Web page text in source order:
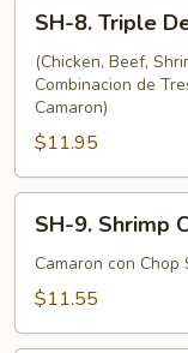
Triple
Delights
SH-8. Triple
(Chicken, Beef,
Combinacion de
Camaron)
$11.95
Shrimp
Chop
SH-9. Shrimp
Camaron con Chop
$11.55